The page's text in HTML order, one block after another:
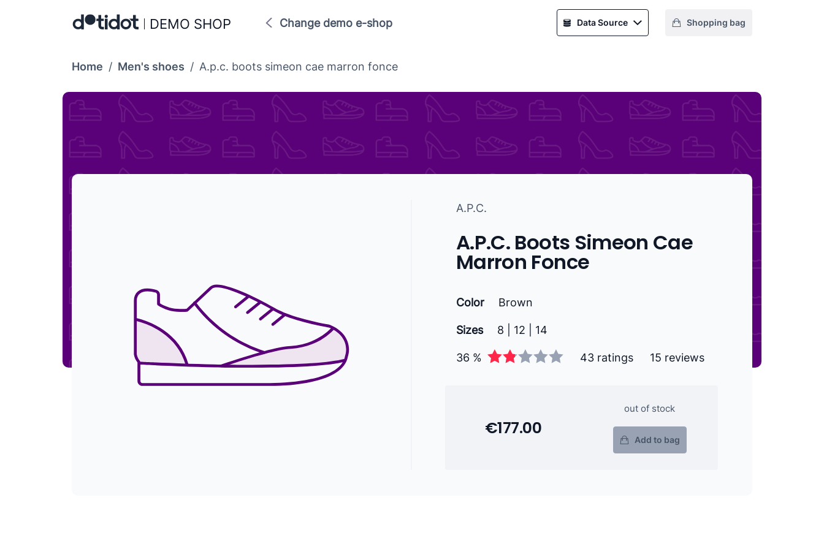
DEMO SHOP Change demo e-shop Data Source Shopping bag
Home / Men's shoes / A.p.c. boots simeon cae marron fonce
A.P.C.
A.P.C. Boots Simeon Cae
Marron Fonce
Color Brown
Sizes 8 | 12 | 14
36 % 43 ratings 15 reviews
€177.00
out of stock
Add to bag